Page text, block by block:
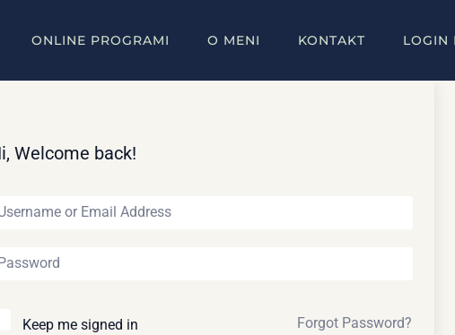
ONLINE PROGRAMI O MENI KONTAKT LOGIN
Welcome back!
Keep me signed in Forgot Password?